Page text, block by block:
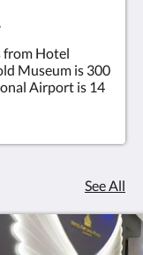
from Hotel
Museum is 300
Airport is 14
See All